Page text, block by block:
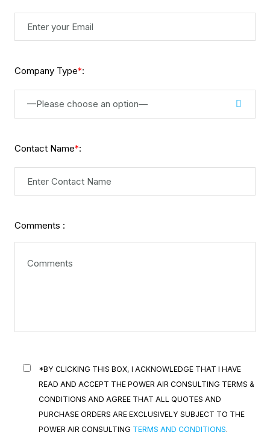
Company Type*:
—Please choose an option—
Contact Name*:
Comments :
*BY CLICKING THIS BOX, I ACKNOWLEDGE THAT I HAVE
READ AND ACCEPT THE POWER AIR CONSULTING TERMS &
CONDITIONS AND AGREE THAT ALL QUOTES AND
PURCHASE ORDERS ARE EXCLUSIVELY SUBJECT TO THE
POWER AIR CONSULTING TERMS AND CONDITIONS.